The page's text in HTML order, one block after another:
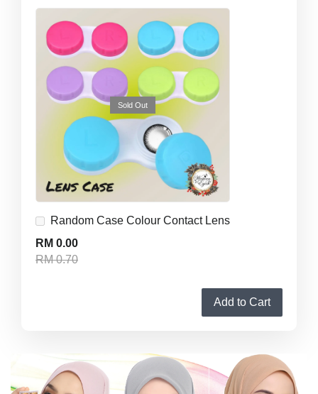
Sold Out
Random Case Colour Contact Lens
RM 0.00
RM 0.70
Add to Cart